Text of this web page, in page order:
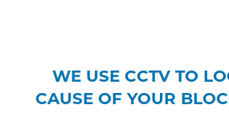
WE USE CCTV TO
CAUSE OF YOUR